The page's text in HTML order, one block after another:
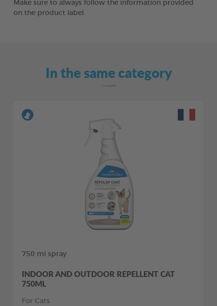
Make sure to always follow the information provided
on the product label.
In the same category
750 ml spray
INDOOR AND OUTDOOR REPELLENT CAT
750ML
For Cats